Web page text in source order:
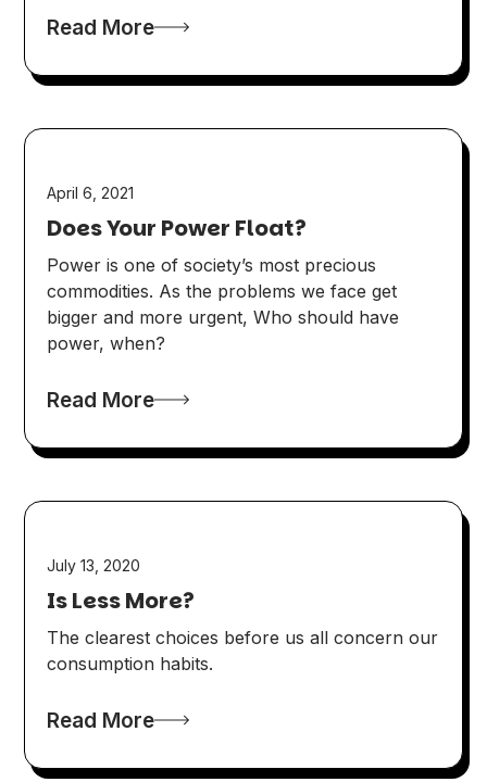
Read More
April 6, 2021
Does Your Power Float?
Power is one of society’s most precious
commodities. As the problems we face get
bigger and more urgent, Who should have
power, when?
Read More
July 13, 2020
Is Less More?
The clearest choices before us all concern our
consumption habits.
Read More